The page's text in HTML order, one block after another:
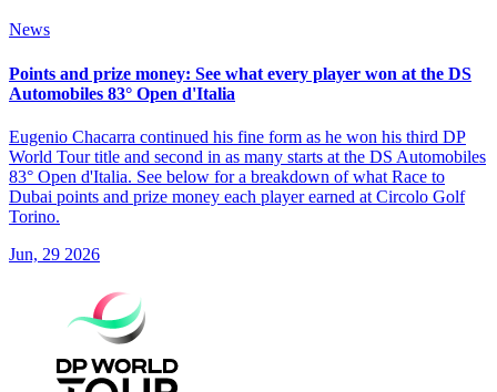
News
Points and prize money: See what every player won at the DS
Automobiles 83° Open d'Italia
Eugenio Chacarra continued his fine form as he won his third DP
World Tour title and second in as many starts at the DS Automobiles
83° Open d'Italia. See below for a breakdown of what Race to
Dubai points and prize money each player earned at Circolo Golf
Torino.
Jun, 29 2026